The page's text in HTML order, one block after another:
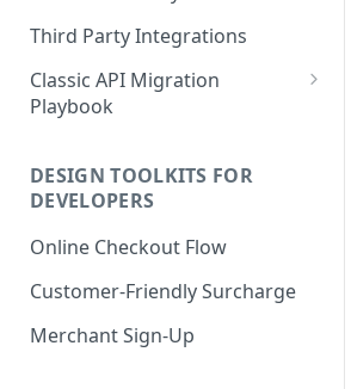
Third Party Integrations
Classic API Migration
Playbook
DESIGN TOOLKITS FOR
DEVELOPERS
Online Checkout Flow
Customer-Friendly Surcharge
Merchant Sign-Up